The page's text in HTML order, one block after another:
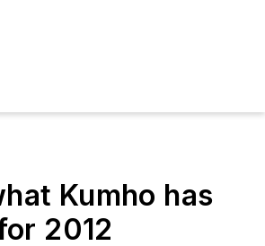
Kumho has
2012